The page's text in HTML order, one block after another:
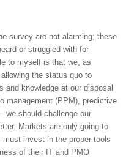
survey are not alarming; these
or struggled with for
to myself is that we, as
the status quo to
and knowledge at our disposal
management (PPM), predictive
we should challenge our
Markets are only going to
invest in the proper tools
of their IT and PMO